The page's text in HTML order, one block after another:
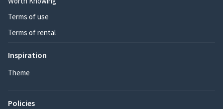
Terms of use
Terms of rental
Inspiration
Theme
Policies